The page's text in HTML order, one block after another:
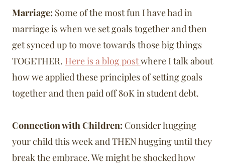
Marriage: Some of the most fun I have had in
marriage is when we set goals together and then
get synced up to move towards those big things
TOGETHER. Here is a blog postwhere I talk about
how we applied these principles of setting goals
together and then paid off 80K in student debt.
Connection with Children: Consider hugging
your child this week and THEN hugging until they
break the embrace. We might be shocked how